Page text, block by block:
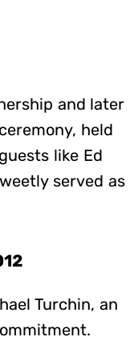
and later
held
like Ed
served as
Turchin, an